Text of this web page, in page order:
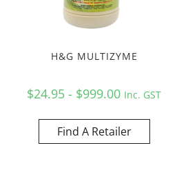
H&G MULTIZYME
$24.95 - $999.00 Inc. GST
Find A Retailer